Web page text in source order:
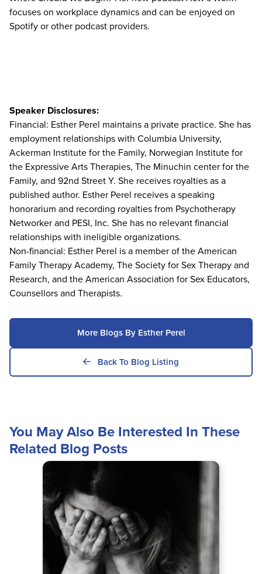
focuses on workplace dynamics and can be enjoyed on
Spotify or other podcast providers.
Speaker Disclosures:
Financial: Esther Perel maintains a private practice. She has
employment relationships with Columbia University,
Ackerman Institute for the Family, Norwegian Institute for
the Expressive Arts Therapies, The Minuchin center for the
Family, and 92nd Street Y. She receives royalties as a
published author. Esther Perel receives a speaking
honorarium and recording royalties from Psychotherapy
Networker and PESI, Inc. She has no relevant financial
relationships with ineligible organizations.
Non-financial: Esther Perel is a member of the American
Family Therapy Academy, The Society for Sex Therapy and
Research, and the American Association for Sex Educators,
Counsellors and Therapists.
More Blogs By Esther Perel
Back To Blog Listing
You May Also Be Interested In These
Related Blog Posts